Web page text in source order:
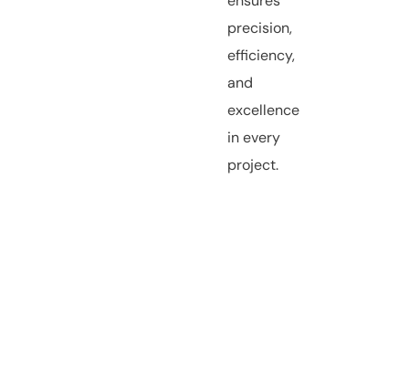
precision,
efficiency,
and
excellence
in every
project.